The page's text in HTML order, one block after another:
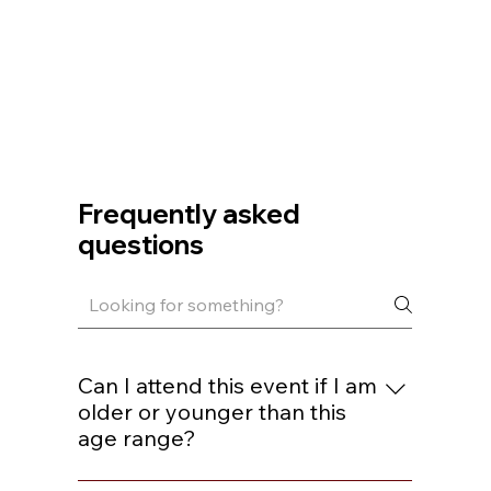
Frequently asked
questions
Can I attend this event if I am
older or younger than this
age range?